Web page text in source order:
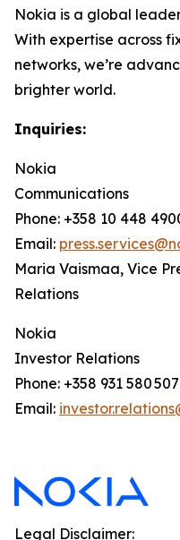
Nokia is a global
With expertise across
networks, we’re
brighter world.
Inquiries:
Nokia
Communications
Phone: +358 10 448
Email:
Maria Vaismaa, Vice
Relations
Nokia
Investor Relations
Phone: +358 931 580 507
Email:
Legal Disclaimer: